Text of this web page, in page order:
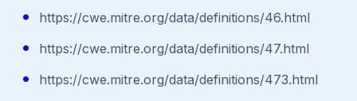
https://cwe.mitre.org/data/definitions/46.html
https://cwe.mitre.org/data/definitions/47.html
https://cwe.mitre.org/data/definitions/473.html